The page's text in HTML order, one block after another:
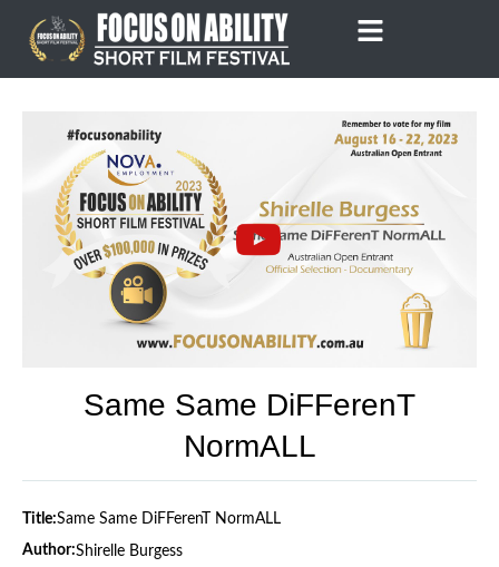
content
Same Same DiFFerenT
NormALL
Title:Same Same DiFFerenT NormALL
Author:Shirelle Burgess